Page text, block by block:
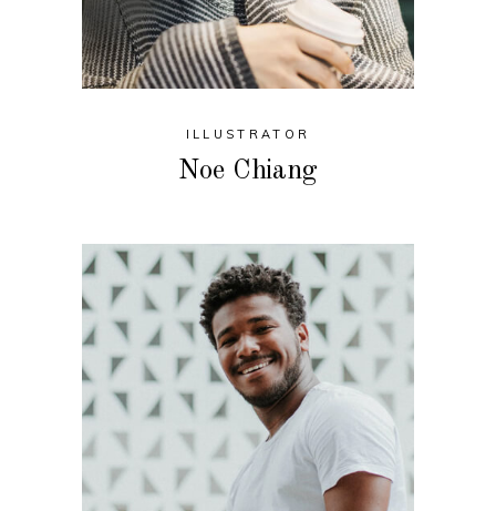
ILLUSTRATOR
Noe Chiang